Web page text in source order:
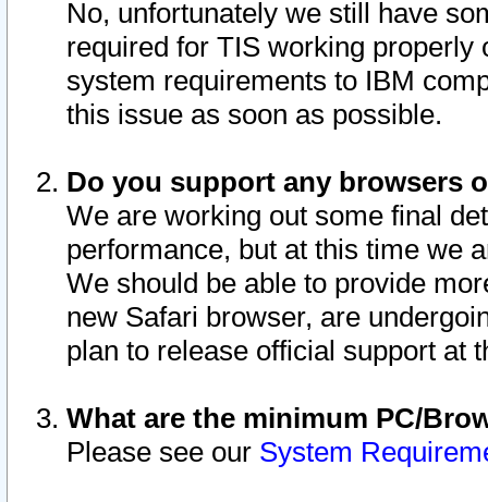
No, unfortunately we still have
required for TIS working
system requirements to IBM
this issue as soon as possible.
Do you support any browsers
We are working out some final
performance, but at this time we
We should be able to provide
new Safari browser, are
plan to release official support at
What are the minimum PC/
Please see our System